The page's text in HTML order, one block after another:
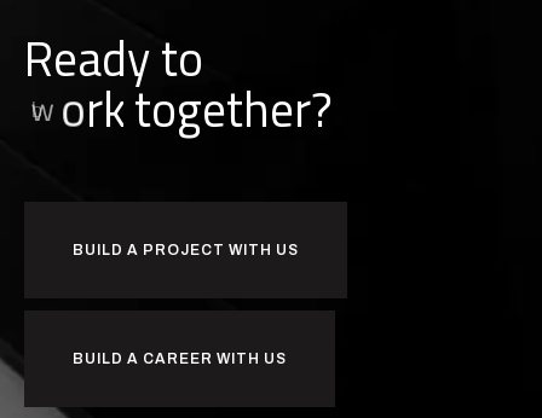
Ready to
buildtogether?
BUILD A PROJECT WITH US
BUILD A CAREER WITH US